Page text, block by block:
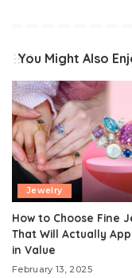
You Might Also
Jewelry
How to Choose Fine
That Will Actually
in Value
February 13, 2025